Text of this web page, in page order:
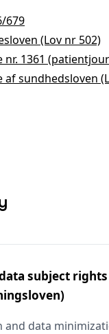
679
(Lov nr 502)
nr. 1361
sundhedsloven
subject
and data